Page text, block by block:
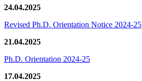
24.04.2025
Revised Ph.D. Orientation Notice 2024-25
21.04.2025
Ph.D. Orientation 2024-25
17.04.2025